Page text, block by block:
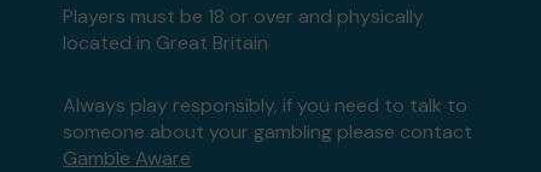
Players must be 18 or over and physically
located in Great Britain
Always play responsibly, if you need to talk to
someone about your gambling please contact
Gamble Aware